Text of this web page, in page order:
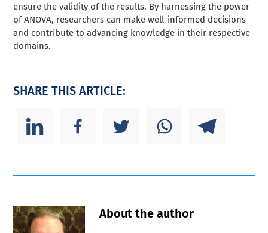
ensure the validity of the results. By harnessing the power
of ANOVA, researchers can make well-informed decisions
and contribute to advancing knowledge in their respective
domains.
SHARE THIS ARTICLE:
About the author